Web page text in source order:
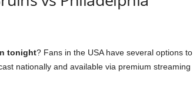
tonight? Fans in the USA have several options to
nationally and available via premium streaming